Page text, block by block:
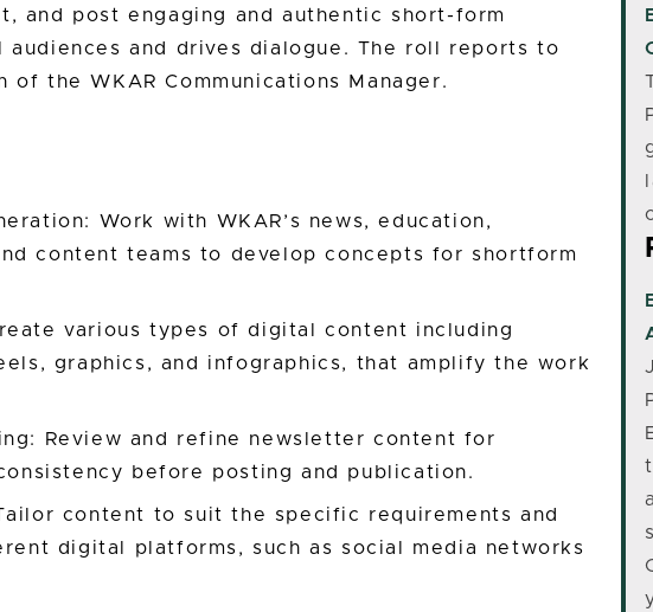
and post engaging and authentic short-form
and drives dialogue. The roll reports to
the WKAR Communications Manager.
Work with WKAR’s news, education,
content teams to develop concepts for shortform
various types of digital content including
graphics, and infographics, that amplify the work
Review and refine newsletter content for
before posting and publication.
content to suit the specific requirements and
digital platforms, such as social media networks